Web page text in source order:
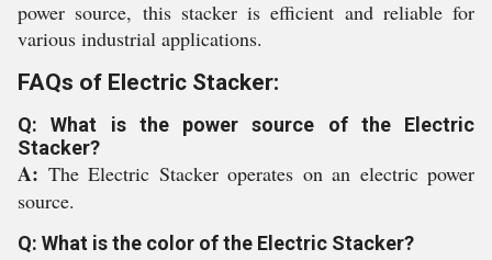
power source, this stacker is efficient and reliable for
various industrial applications.
FAQs of Electric Stacker:
Q: What is the power source of the Electric
Stacker?
A: The Electric Stacker operates on an electric power
source.
Q: What is the color of the Electric Stacker?